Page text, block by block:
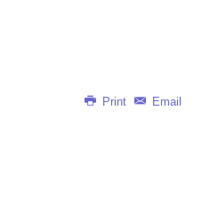
Print Email